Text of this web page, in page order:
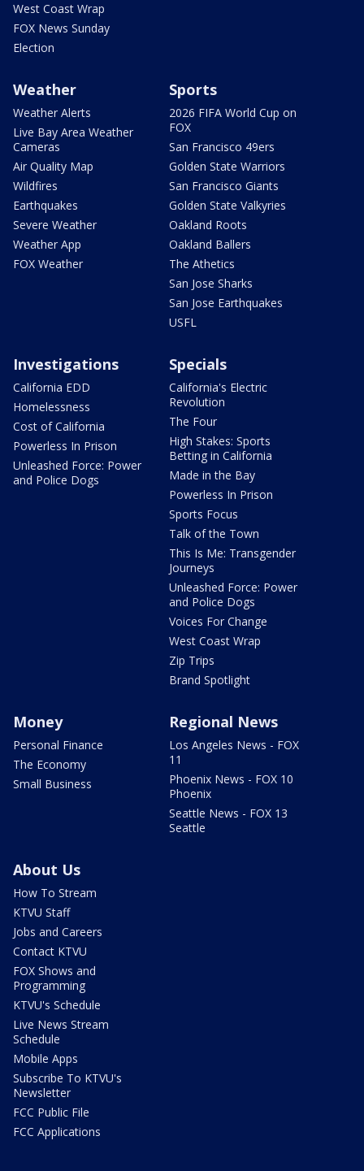
West Coast Wrap
FOX News Sunday
Election
Weather
Weather Alerts
Live Bay Area Weather
Cameras
Air Quality Map
Wildfires
Earthquakes
Severe Weather
Weather App
FOX Weather
Sports
2026 FIFA World Cup on
FOX
San Francisco 49ers
Golden State Warriors
San Francisco Giants
Golden State Valkyries
Oakland Roots
Oakland Ballers
The Athetics
San Jose Sharks
San Jose Earthquakes
USFL
Investigations
California EDD
Homelessness
Cost of California
Powerless In Prison
Unleashed Force: Power
and Police Dogs
Specials
California's Electric
Revolution
The Four
High Stakes: Sports
Betting in California
Made in the Bay
Powerless In Prison
Sports Focus
Talk of the Town
This Is Me: Transgender
Journeys
Unleashed Force: Power
and Police Dogs
Voices For Change
West Coast Wrap
Zip Trips
Brand Spotlight
Money
Personal Finance
The Economy
Small Business
Regional News
Los Angeles News - FOX
11
Phoenix News - FOX 10
Phoenix
Seattle News - FOX 13
Seattle
About Us
How To Stream
KTVU Staff
Jobs and Careers
Contact KTVU
FOX Shows and
Programming
KTVU's Schedule
Live News Stream
Schedule
Mobile Apps
Subscribe To KTVU's
Newsletter
FCC Public File
FCC Applications